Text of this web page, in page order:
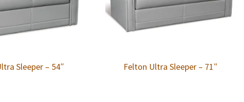
Sleeper – 54″ Felton Ultra Sleeper – 71″